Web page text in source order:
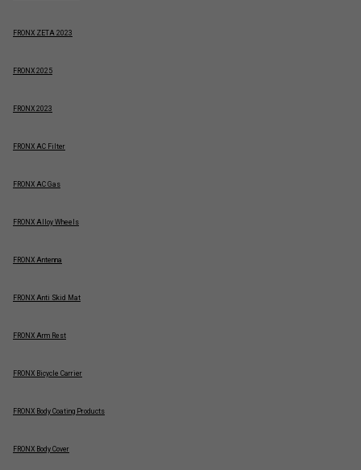
FRONX ZETA 2023
FRONX 2025
FRONX 2023
FRONX AC Filter
FRONX AC Gas
FRONX Alloy Wheels
FRONX Antenna
FRONX Anti Skid Mat
FRONX Arm Rest
FRONX Bicycle Carrier
FRONX Body Coating Products
FRONX Body Cover